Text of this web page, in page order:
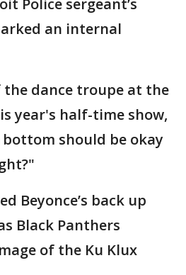
Police sergeant’s
an internal
the dance troupe at the
year's half-time show,
should be okay
Beyonce’s back up
Black Panthers
of the Ku Klux